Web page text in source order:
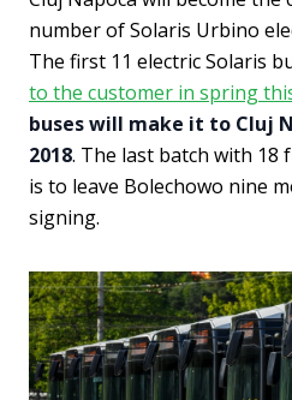
number of Solaris Urbino
The first 11 electric Solaris
to the customer in spring
buses will make it to Cluj
2018. The last batch with 18
is to leave Bolechowo nine
signing.